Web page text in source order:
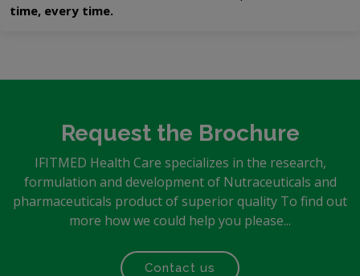
time, every time.
Request the Brochure
IFITMED Health Care specializes in the research,
formulation and development of Nutraceuticals and
pharmaceuticals product of superior quality To find out
more how we could help you please...
Contact us